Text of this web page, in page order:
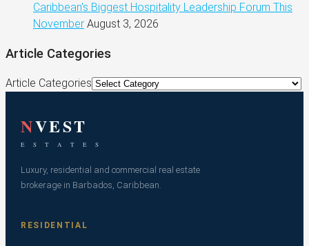
Caribbean’s Biggest Hospitality Leadership Forum This
November August 3, 2026
Article Categories
Article Categories
NVEST
E S T A T E S
Luxury, residential and commercial real estate
brokerage in Barbados, Caribbean.
RESIDENTIAL